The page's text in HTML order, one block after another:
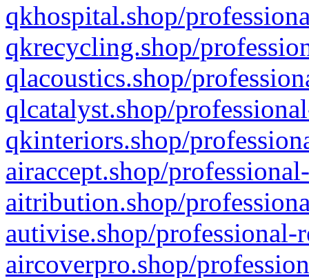
qkhospital.shop/
qkrecycling.shop/
qlacoustics.shop/
qlcatalyst.shop/
qkinteriors.shop/
airaccept.shop/
aitribution.shop/
autivise.shop/professional-
aircoverpro.shop/